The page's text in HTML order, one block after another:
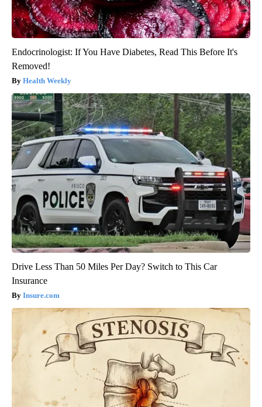
Endocrinologist: If You Have Diabetes, Read This Before It's
Removed!
Health Weekly
Drive Less Than 50 Miles Per Day? Switch to This Car
Insurance
Insure.com